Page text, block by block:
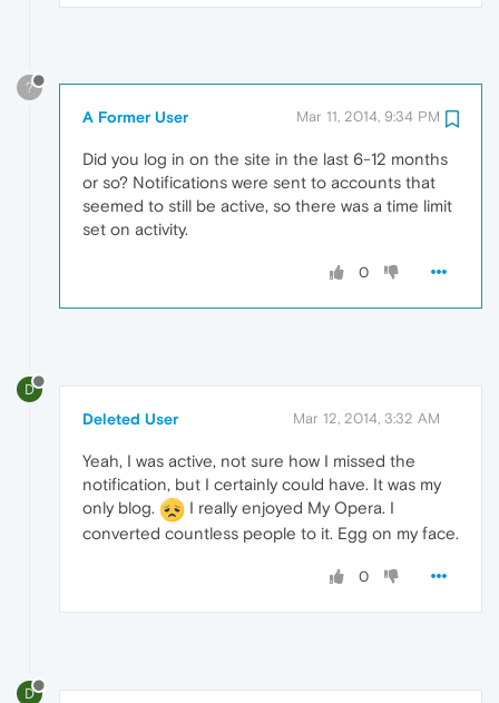
?
A Former User Mar 11, 2014, 9:34 PM
Did you log in on the site in the last 6-12 months
or so? Notifications were sent to accounts that
seemed to still be active, so there was a time limit
set on activity.
0
D
Deleted User Mar 12, 2014, 3:32 AM
Yeah, I was active, not sure how I missed the
notification, but I certainly could have. It was my
only blog.
I really enjoyed My Opera. I
converted countless people to it. Egg on my face.
0
D